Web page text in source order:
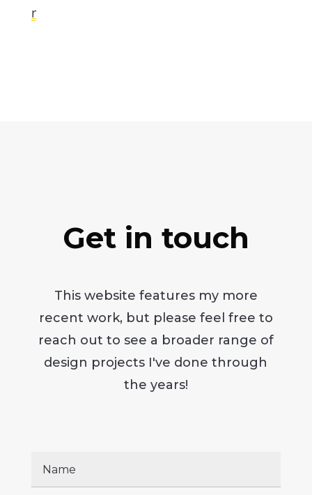
r
Get in touch
This website features my more
recent work, but please feel free to
reach out to see a broader range of
design projects I've done through
the years!